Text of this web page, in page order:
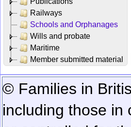
Railways
Schools and Orphanages
Wills and probate
Maritime
Member submitted material
© Families in
including those in